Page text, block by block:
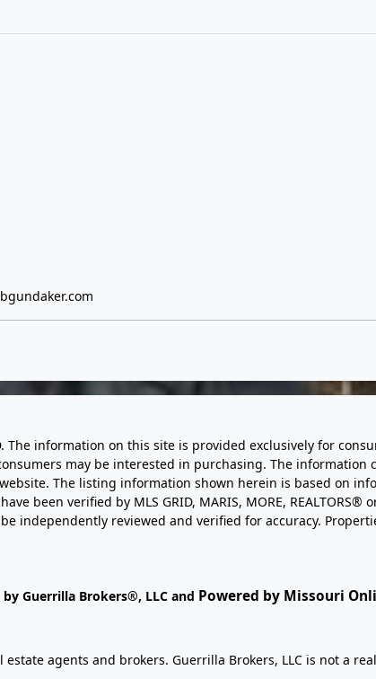
The information on this site is provided exclusively for
may be interested in purchasing. The
website. The listing information shown herein is based on
been verified by MLS GRID, MARIS, MORE,
independently reviewed and verified for accuracy.
Guerrilla Brokers®, LLC and Powered by Missouri
agents and brokers. Guerrilla Brokers, LLC is not a